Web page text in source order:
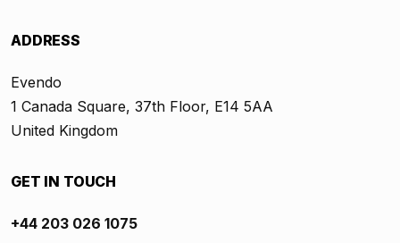
ADDRESS
Evendo
1 Canada Square, 37th Floor, E14 5AA
United Kingdom
GET IN TOUCH
+44 203 026 1075